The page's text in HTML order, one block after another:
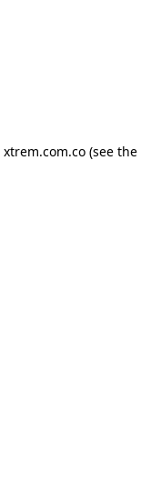
xtrem.com.co (see the